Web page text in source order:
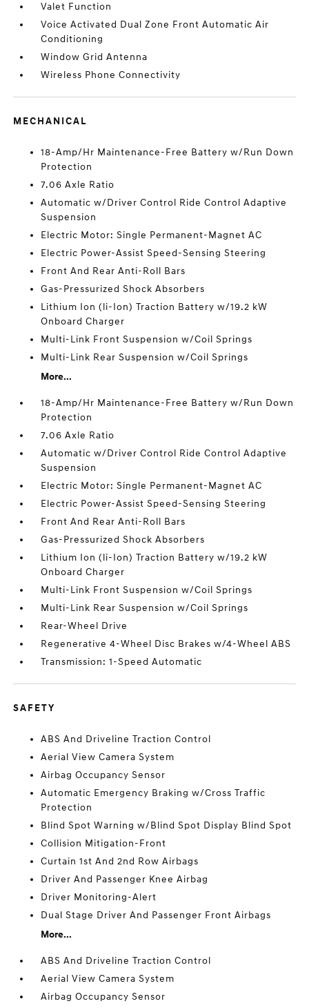
Valet Function
Voice Activated Dual Zone Front Automatic Air
Conditioning
Window Grid Antenna
Wireless Phone Connectivity
MECHANICAL
18-Amp/Hr Maintenance-Free Battery w/Run Down
Protection
7.06 Axle Ratio
Automatic w/Driver Control Ride Control Adaptive
Suspension
Electric Motor: Single Permanent-Magnet AC
Electric Power-Assist Speed-Sensing Steering
Front And Rear Anti-Roll Bars
Gas-Pressurized Shock Absorbers
Lithium Ion (li-Ion) Traction Battery w/19.2 kW
Onboard Charger
Multi-Link Front Suspension w/Coil Springs
Multi-Link Rear Suspension w/Coil Springs
More...
18-Amp/Hr Maintenance-Free Battery w/Run Down
Protection
7.06 Axle Ratio
Automatic w/Driver Control Ride Control Adaptive
Suspension
Electric Motor: Single Permanent-Magnet AC
Electric Power-Assist Speed-Sensing Steering
Front And Rear Anti-Roll Bars
Gas-Pressurized Shock Absorbers
Lithium Ion (li-Ion) Traction Battery w/19.2 kW
Onboard Charger
Multi-Link Front Suspension w/Coil Springs
Multi-Link Rear Suspension w/Coil Springs
Rear-Wheel Drive
Regenerative 4-Wheel Disc Brakes w/4-Wheel ABS
Transmission: 1-Speed Automatic
SAFETY
ABS And Driveline Traction Control
Aerial View Camera System
Airbag Occupancy Sensor
Automatic Emergency Braking w/Cross Traffic
Protection
Blind Spot Warning w/Blind Spot Display Blind Spot
Collision Mitigation-Front
Curtain 1st And 2nd Row Airbags
Driver And Passenger Knee Airbag
Driver Monitoring-Alert
Dual Stage Driver And Passenger Front Airbags
More...
ABS And Driveline Traction Control
Aerial View Camera System
Airbag Occupancy Sensor